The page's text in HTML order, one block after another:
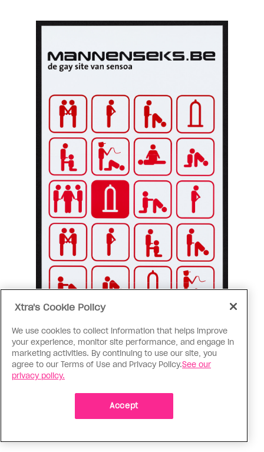
Xtra's Cookie Policy
We use cookies to collect information that helps improve
your experience, monitor site performance, and engage in
marketing activities. By continuing to use our site, you
agree to our Terms of Use and Privacy Policy.See our
privacy policy.
Accept